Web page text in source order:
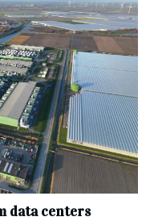
data centers